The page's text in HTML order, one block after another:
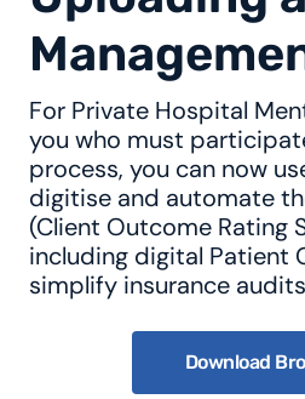
For Private Hospital
you who must
process, you can now
digitise and automate
(Client Outcome Rating
including digital Patient
simplify insurance
Download